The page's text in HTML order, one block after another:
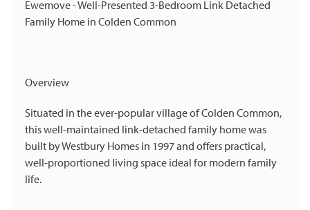
Ewemove - Well-Presented 3-Bedroom Link Detached
Family Home in Colden Common
Overview
Situated in the ever-popular village of Colden Common,
this well-maintained link-detached family home was
built by Westbury Homes in 1997 and offers practical,
well-proportioned living space ideal for modern family
life.